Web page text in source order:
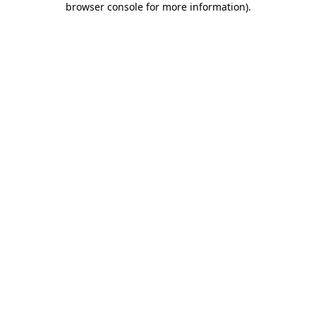
browser console for more information).